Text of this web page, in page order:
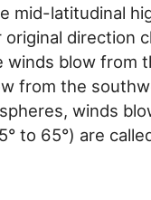
mid-latitudinal
direction
winds blow from
from the
winds
to 65°) are